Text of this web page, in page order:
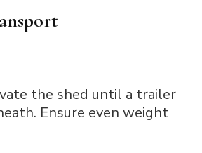
the shed until a trailer
Ensure even weight